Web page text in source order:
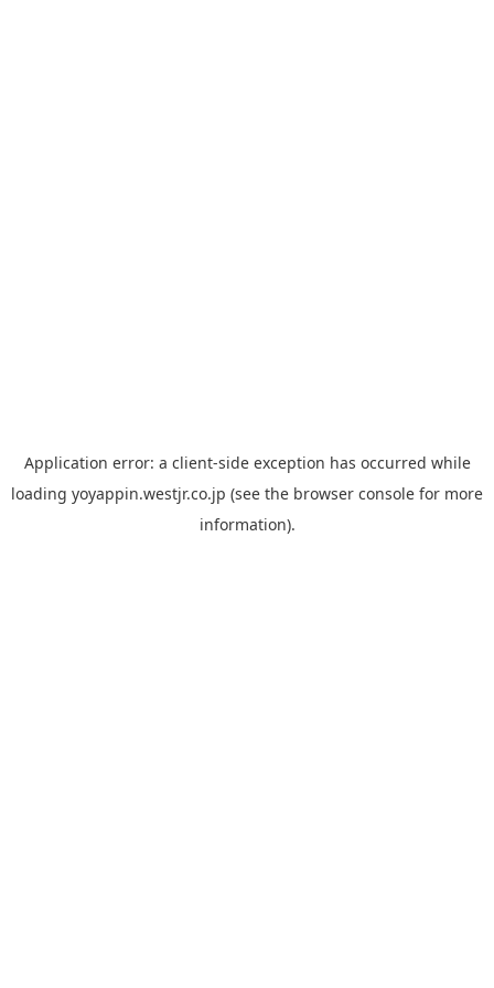
Application error: a client-side exception has occurred while
loading yoyappin.westjr.co.jp (see the browser console for more
information).